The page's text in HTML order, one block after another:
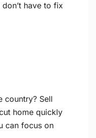
have to fix
country? Sell
home quickly
can focus on